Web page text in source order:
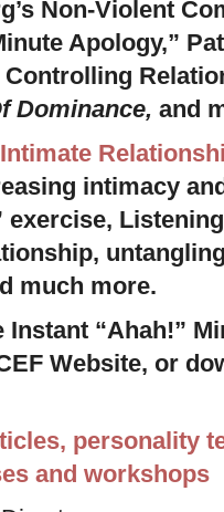
Non-Violent
Apology,”
Dominance, and
intimacy
exercise,
much more.
Instant “Ahah!”
Website, or
personality
and workshops